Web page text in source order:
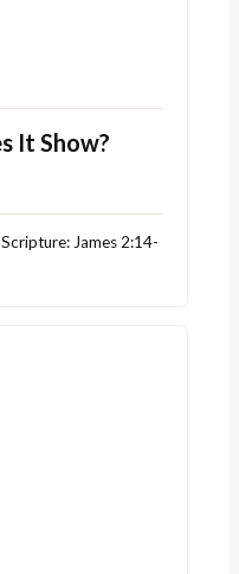
It Show?
James 2:14-